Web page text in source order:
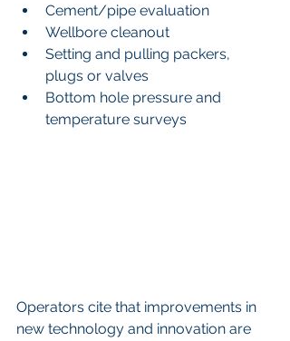
Cement/pipe evaluation
Wellbore cleanout
Setting and pulling packers,
plugs or valves
Bottom hole pressure and
temperature surveys
Operators cite that improvements in
new technology and innovation are